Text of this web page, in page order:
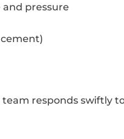
pressure
responds swiftly